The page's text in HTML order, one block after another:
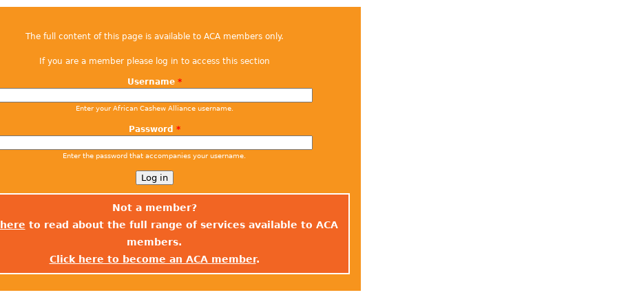
The full content of this page is available to ACA members only.
If you are a member please log in to access this section
Username *
Enter your African Cashew Alliance username.
Password *
Enter the password that accompanies your username.
Not a member?
to read about the full range of services available to ACA
members.
Click here to become an ACA member.